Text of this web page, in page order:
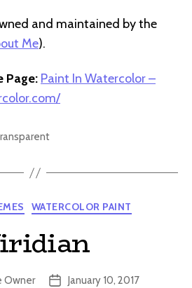
and maintained by the
Me).
Page: Paint In Watercolor –
Categories
WATERCOLOR PAINT
Owner
PostJanuary 10, 2017